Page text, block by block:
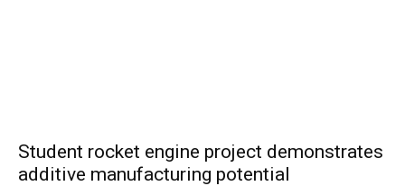
Student rocket engine project demonstrates
additive manufacturing potential